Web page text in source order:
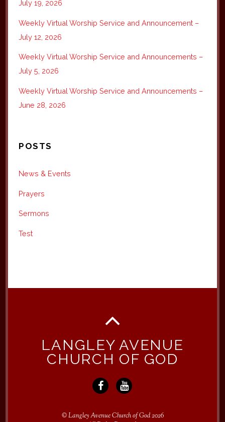
July 19, 2026
Weekly Virtual Worship Service and Announcement –
July 12, 2026
Weekly Virtual Worship Service and Announcements –
July 5, 2026
Weekly Virtual Worship Service and Announcements –
June 28, 2026
POSTS
News & Events
Prayers
Sermons
Test
LANGLEY AVENUE
CHURCH OF GOD
©Langley Avenue Church of God2026